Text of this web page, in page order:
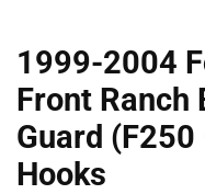
1999-2004
Front Ranch
Guard
Hooks